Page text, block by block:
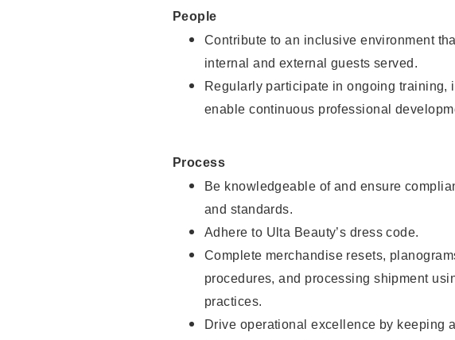
People
Contribute to an inclusive environment
internal and external guests served.
Regularly participate in ongoing
enable continuous professional
Process
Be knowledgeable of and ensure
and standards.
Adhere to Ulta Beauty’s dress code.
Complete merchandise resets,
procedures, and processing shipment
practices.
Drive operational excellence by keeping